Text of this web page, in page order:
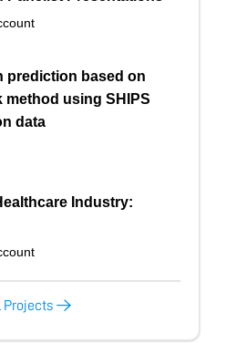
prediction based on
method using SHIPS
data
Industry:
Projects